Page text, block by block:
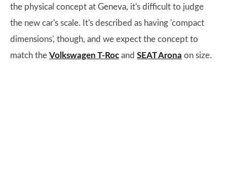
the physical concept at Geneva, it's difficult to judge
the new car's scale. It's described as having 'compact
dimensions', though, and we expect the concept to
match the Volkswagen T-Roc and SEAT Arona on size.